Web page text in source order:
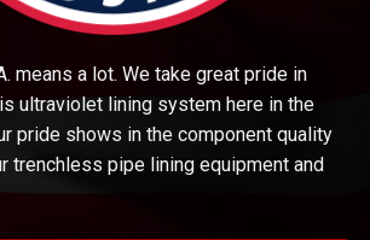
means a lot. We take great pride in
ultraviolet lining system here in the
pride shows in the component quality
trenchless pipe lining equipment and